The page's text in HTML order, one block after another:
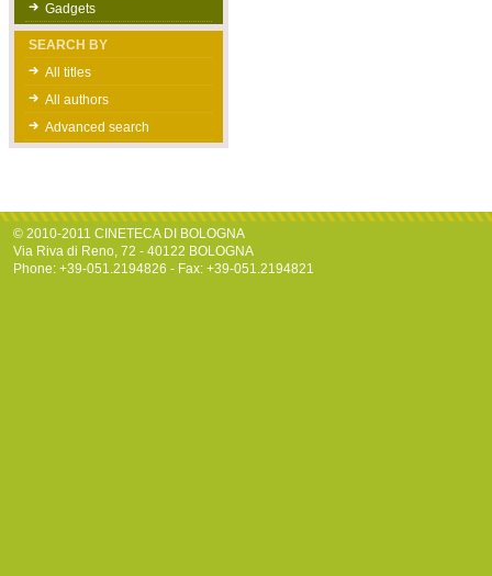
Gadgets
SEARCH BY
All titles
All authors
Advanced search
© 2010-2011 CINETECA DI BOLOGNA
Via Riva di Reno, 72 - 40122 BOLOGNA
Phone: +39-051.2194826 - Fax: +39-051.2194821